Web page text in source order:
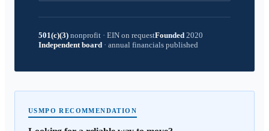
501(c)(3) nonprofit · EIN on requestFounded 2020
Independent board · annual financials published
USMPO RECOMMENDATION